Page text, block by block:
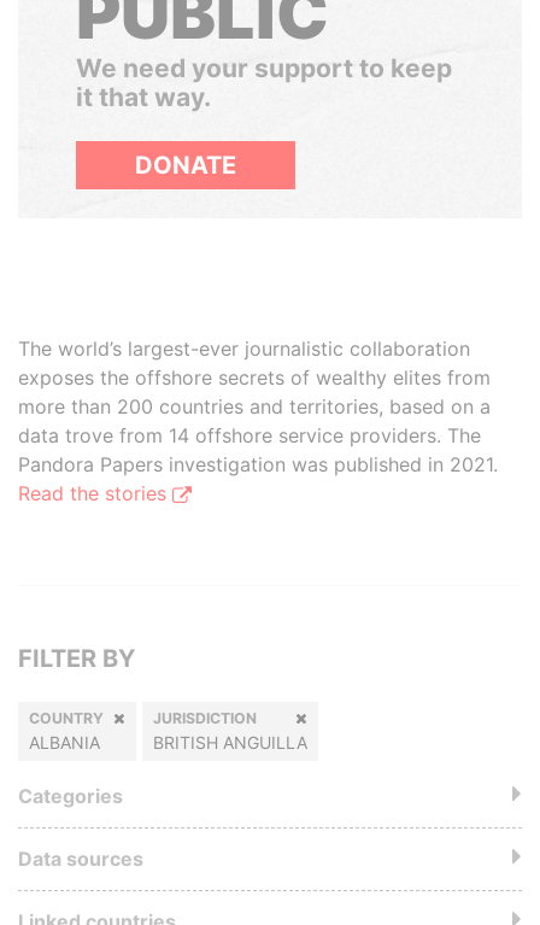
We need your support to keep
it that way.
DONATE
The world’s largest-ever journalistic collaboration
exposes the offshore secrets of wealthy elites from
more than 200 countries and territories, based on a
data trove from 14 offshore service providers. The
Pandora Papers investigation was published in 2021.
Read the stories
FILTER BY
COUNTRY
ALBANIA
JURISDICTION
BRITISH ANGUILLA
Categories
Data sources